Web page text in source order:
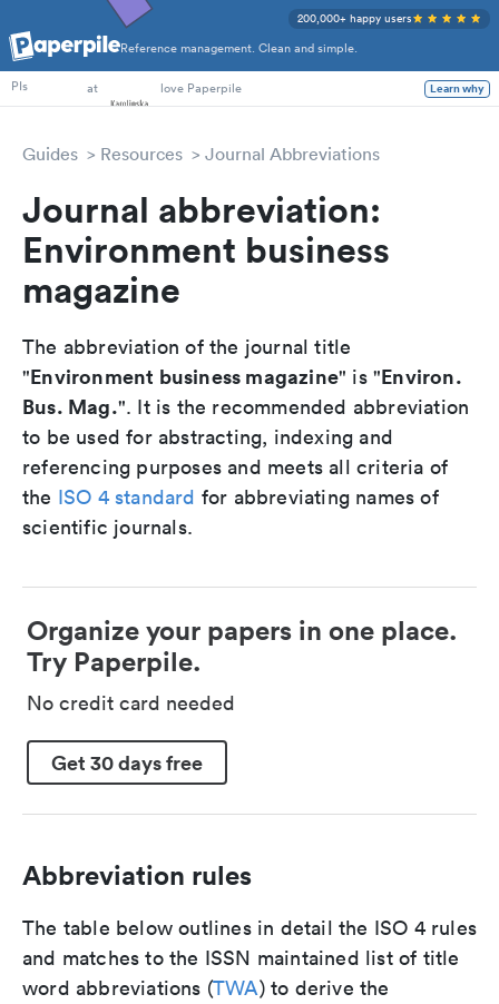
Reference management. Clean and simple.
200,000+ happy users
PhD Students
PIs
at love Paperpile Learn why
Guides Resources Journal Abbreviations
Journal abbreviation:
Environment business
magazine
The abbreviation of the journal title
"Environment business magazine" is "Environ.
Bus. Mag.". It is the recommended abbreviation
to be used for abstracting, indexing and
referencing purposes and meets all criteria of
the ISO 4 standard for abbreviating names of
scientific journals.
Organize your papers in one place.
Try Paperpile.
No credit card needed
Get 30 days free
Abbreviation rules
The table below outlines in detail the ISO 4 rules
and matches to the ISSN maintained list of title
word abbreviations (TWA) to derive the